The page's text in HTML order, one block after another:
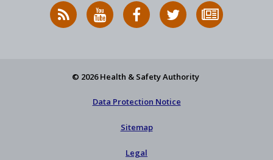
RSS
News
HSA
on
HSA
on
Follow
HSA
to
© 2026 Health & Safety Authority
Data Protection Notice
Sitemap
Legal